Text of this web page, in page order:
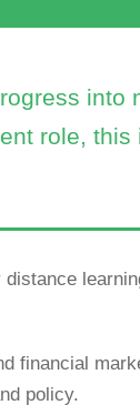
into
role, this
financial
policy.